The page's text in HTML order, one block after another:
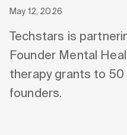
May 12, 2026
Techstars is
Founder Mental
therapy grants to 50
founders.